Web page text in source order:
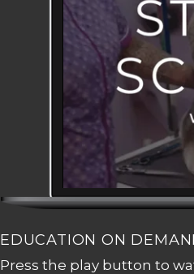
EDUCATION ON
Press the play button to